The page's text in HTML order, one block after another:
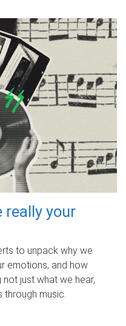
really your
to unpack why we
emotions, and how
just what we hear,
music.